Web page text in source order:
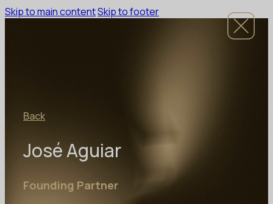
Skip to main contentSkip to footer
Back
José Aguiar
Founding Partner